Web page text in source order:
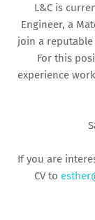
L&C is
Engineer, a
join a
For this
experience
If you are
CV to